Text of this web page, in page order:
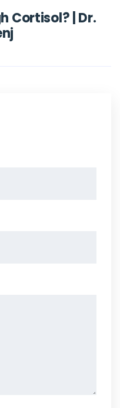
Cortisol? | Dr.